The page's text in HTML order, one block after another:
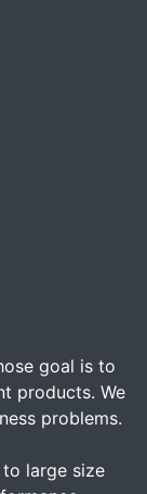
goal is to
products. We
problems.
large size